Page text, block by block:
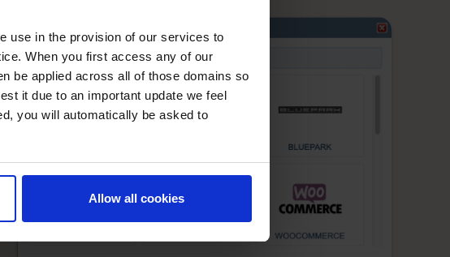
use in the provision of our services to
When you first access any of our
be applied across all of those domains so
it due to an important update we feel
you will automatically be asked to
Allow all cookies